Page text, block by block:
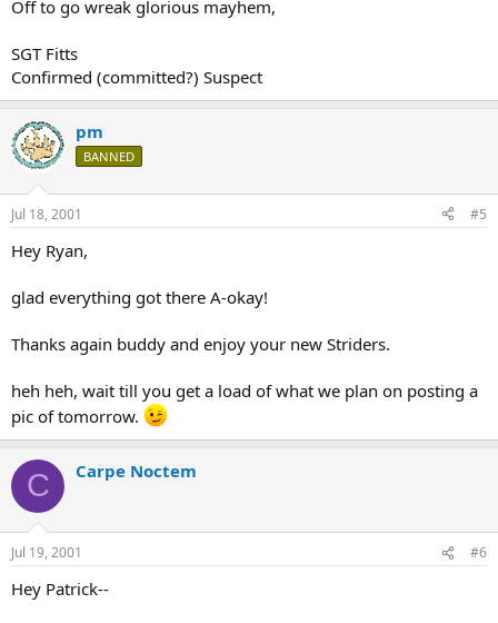
Off to go wreak glorious mayhem,
SGT Fitts
Confirmed (committed?) Suspect
pm
BANNED
Jul 18, 2001 #5
Hey Ryan,
glad everything got there A-okay!
Thanks again buddy and enjoy your new Striders.
heh heh, wait till you get a load of what we plan on posting a
pic of tomorrow.
C Carpe Noctem
Jul 19, 2001 #6
Hey Patrick--